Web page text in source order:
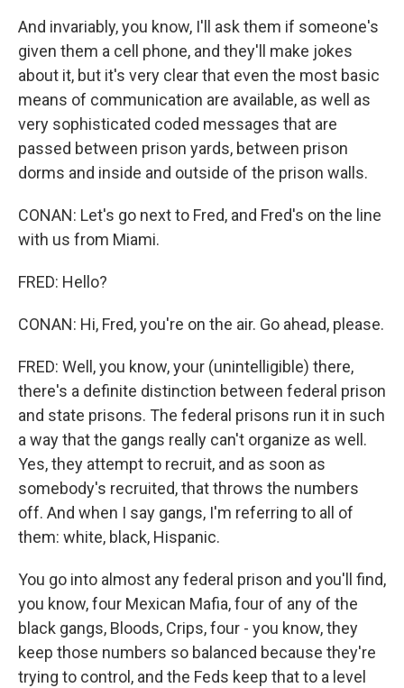
And invariably, you know, I'll ask them if someone's
given them a cell phone, and they'll make jokes
about it, but it's very clear that even the most basic
means of communication are available, as well as
very sophisticated coded messages that are
passed between prison yards, between prison
dorms and inside and outside of the prison walls.
CONAN: Let's go next to Fred, and Fred's on the line
with us from Miami.
FRED: Hello?
CONAN: Hi, Fred, you're on the air. Go ahead, please.
FRED: Well, you know, your (unintelligible) there,
there's a definite distinction between federal prison
and state prisons. The federal prisons run it in such
a way that the gangs really can't organize as well.
Yes, they attempt to recruit, and as soon as
somebody's recruited, that throws the numbers
off. And when I say gangs, I'm referring to all of
them: white, black, Hispanic.
You go into almost any federal prison and you'll find,
you know, four Mexican Mafia, four of any of the
black gangs, Bloods, Crips, four - you know, they
keep those numbers so balanced because they're
trying to control, and the Feds keep that to a level